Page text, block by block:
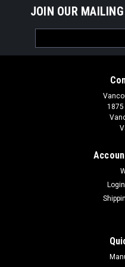
JOIN OUR
Address
1875
Login